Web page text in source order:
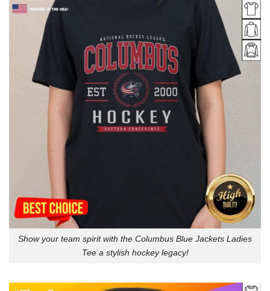
Show your team spirit with the Columbus Blue Jackets Ladies
Tee a stylish hockey legacy!